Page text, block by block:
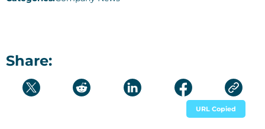
Share:
URL Copied